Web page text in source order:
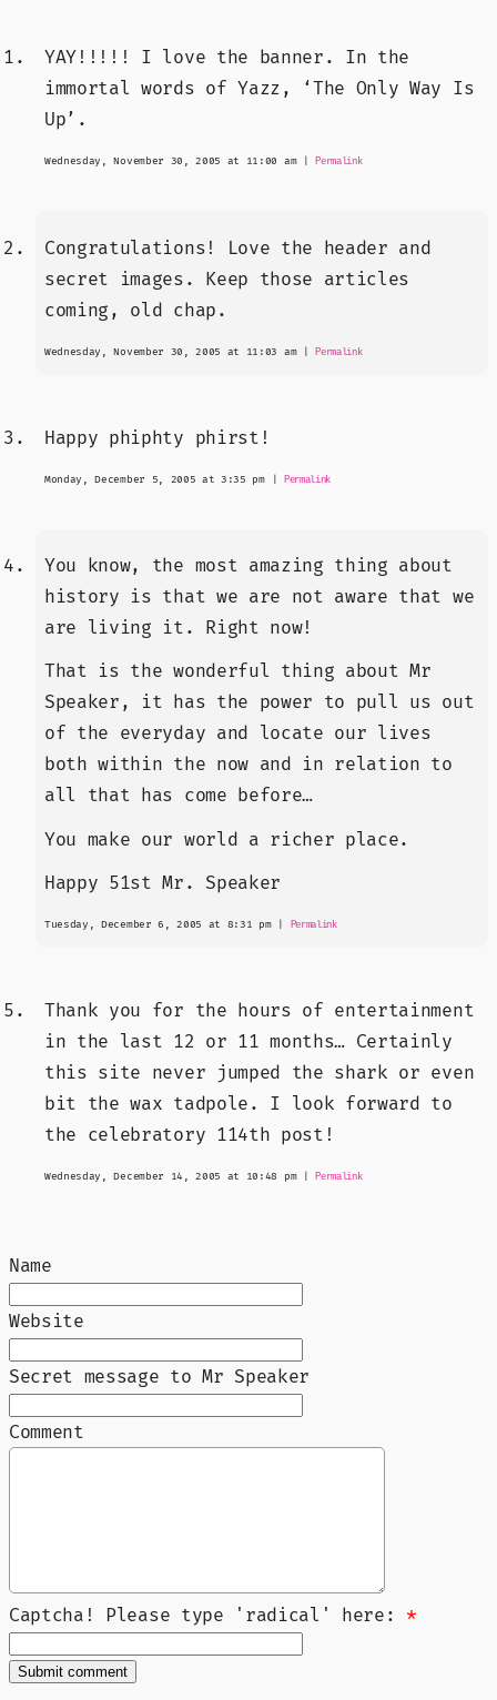
YAY!!!!! I love the banner. In the
immortal words of Yazz, ‘The Only Way Is
Up’.
Wednesday, November 30, 2005 at 11:00 am Permalink
Congratulations! Love the header and
secret images. Keep those articles
coming, old chap.
Wednesday, November 30, 2005 at 11:03 am | Permalink
Happy phiphty phirst!
Monday, December 5, 2005 at 3:35 pm | Permalink
You know, the most amazing thing about
history is that we are not aware that we
are living it. Right now!
That is the wonderful thing about Mr
Speaker, it has the power to pull us out
of the everyday and locate our lives
both within the now and in relation to
all that has come before…
You make our world a richer place.
Happy 51st Mr. Speaker
Tuesday, December 6, 2005 at 8:31 pm | Permalink
Thank you for the hours of entertainment
in the last 12 or 11 months… Certainly
this site never jumped the shark or even
bit the wax tadpole. I look forward to
the celebratory 114th post!
Wednesday, December 14, 2005 at 10:48 pm Permalink
Name
Website
Secret message to Mr Speaker
Comment
Captcha! Please type 'radical' here: *